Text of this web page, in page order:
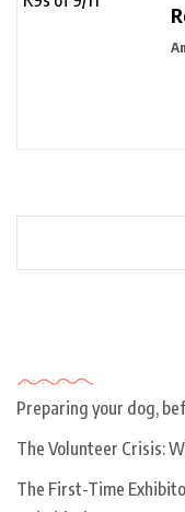
Preparing your dog,
The Volunteer Crisis:
The First-Time